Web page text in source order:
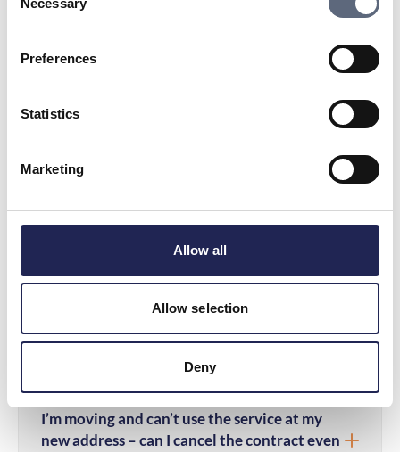
Selection
Preferences
Statistics
Marketing
Allow all
Allow selection
Deny
Why have I received an invoice even though
connection?
How do I cancel the contract if I use my right
Is the provider allowed to change the terms
if I’m tied to a contract?
I’m moving and can’t use the service at my
new address – can I cancel the contract even